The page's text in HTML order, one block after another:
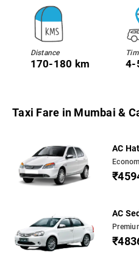
Distance
170-180 km 4-
Taxi Fare in Mumbai &
AC
AC